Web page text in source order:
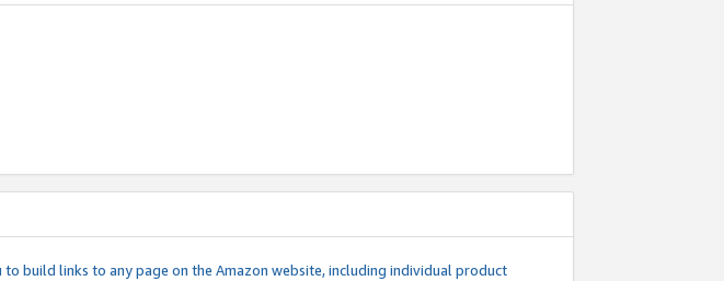
to build links to any page on the Amazon website, including individual product